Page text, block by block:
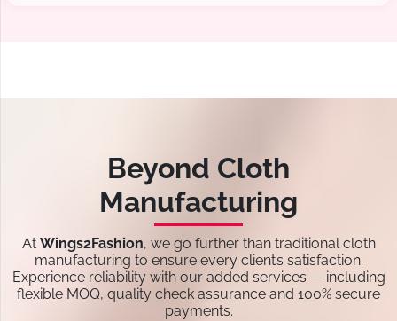
Beyond Cloth
Manufacturing
At Wings2Fashion, we go further than traditional cloth
manufacturing to ensure every client’s satisfaction.
Experience reliability with our added services — including
flexible MOQ, quality check assurance and 100% secure
payments.